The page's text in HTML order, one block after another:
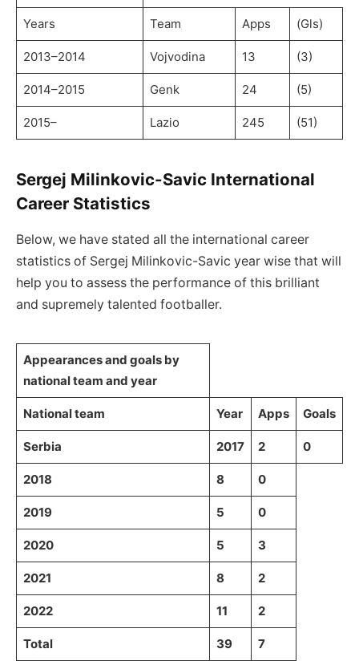
Years Team Apps (Gls)
2013–2014 Vojvodina 13 (3)
2014–2015 Genk 24 (5)
2015– Lazio 245 (51)
Sergej Milinkovic-Savic International
Career Statistics
Below, we have stated all the international career
statistics of Sergej Milinkovic-Savic year wise that will
help you to assess the performance of this brilliant
and supremely talented footballer.
Appearances and goals by
national team and year
National team Year Apps Goals
Serbia 2017 2 0
2018 8 0
2019 5 0
2020 5 3
2021 8 2
2022 11 2
Total 39 7